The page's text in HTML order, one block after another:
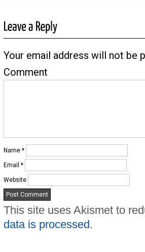
Your email address will not be
Comment
Name *
Email *
Website
This site uses Akismet to
data is processed .